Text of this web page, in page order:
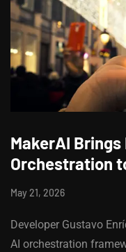
MakerAI
Orchestration
May 21, 2026
Developer Gustavo
AI orchestration